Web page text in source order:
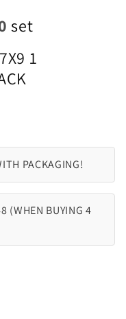
set
1
PACKAGING!
(WHEN BUYING 4